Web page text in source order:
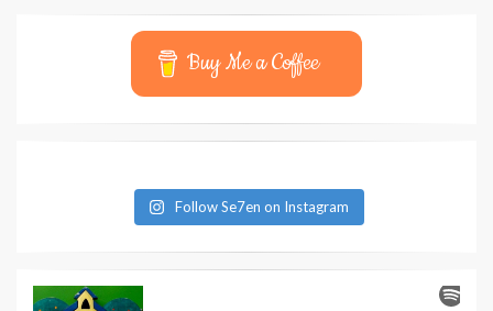
Buy Me a Coffee
Follow Se7en on Instagram